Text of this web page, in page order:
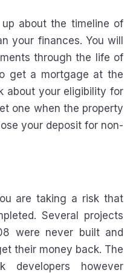
about the timeline of
your finances. You will
through the life of
get a mortgage at the
about your eligibility for
one when the property
your deposit for non-
are taking a risk that
Several projects
were never built and
their money back. The
developers however